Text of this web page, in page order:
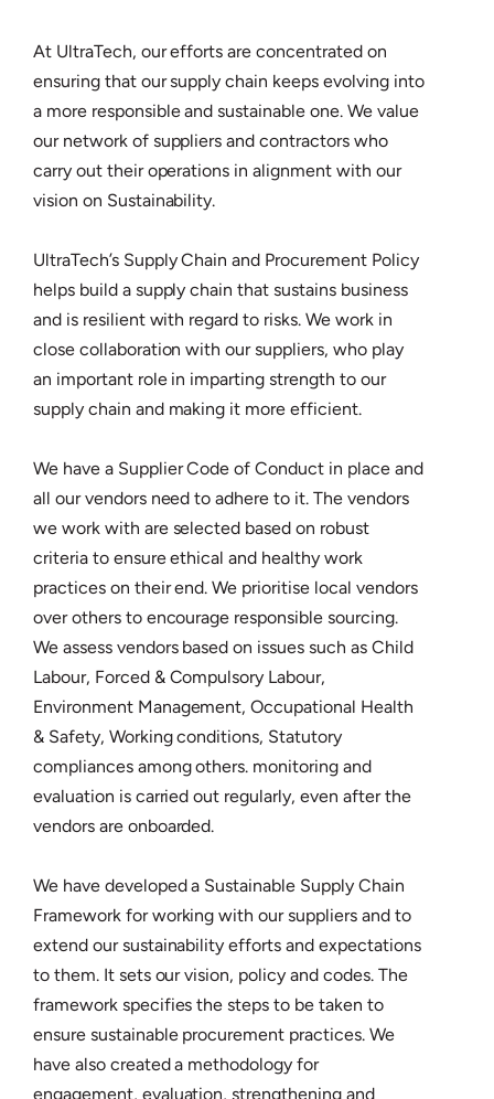
At UltraTech, our efforts are concentrated on
ensuring that our supply chain keeps evolving into
a more responsible and sustainable one. We value
our network of suppliers and contractors who
carry out their operations in alignment with our
vision on Sustainability.
UltraTech’s Supply Chain and Procurement Policy
helps build a supply chain that sustains business
and is resilient with regard to risks. We work in
close collaboration with our suppliers, who play
an important role in imparting strength to our
supply chain and making it more efficient.
We have a Supplier Code of Conduct in place and
all our vendors need to adhere to it. The vendors
we work with are selected based on robust
criteria to ensure ethical and healthy work
practices on their end. We prioritise local vendors
over others to encourage responsible sourcing.
We assess vendors based on issues such as Child
Labour, Forced & Compulsory Labour,
Environment Management, Occupational Health
& Safety, Working conditions, Statutory
compliances among others. monitoring and
evaluation is carried out regularly, even after the
vendors are onboarded.
We have developed a Sustainable Supply Chain
Framework for working with our suppliers and to
extend our sustainability efforts and expectations
to them. It sets our vision, policy and codes. The
framework specifies the steps to be taken to
ensure sustainable procurement practices. We
have also created a methodology for
engagement, evaluation, strengthening and